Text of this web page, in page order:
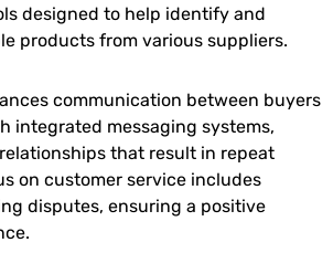
designed to help identify and
products from various suppliers.
communication between buyers
integrated messaging systems,
that result in repeat
on customer service includes
disputes, ensuring a positive